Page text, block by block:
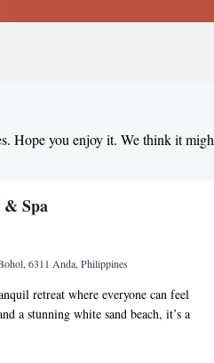
Hope you enjoy it. We think it
Spa
6311 Anda, Philippines
retreat where everyone can feel
a stunning white sand beach, it’s a
Each room is designed to offer